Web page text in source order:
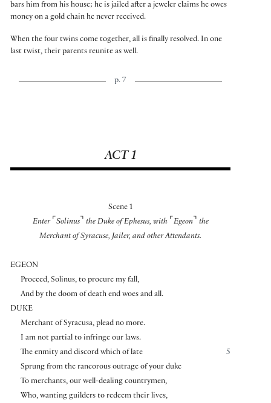
bars him from his house; he is jailed after a jeweler claims he owes
money on a gold chain he never received.
When the four twins come together, all is finally resolved. In one
last twist, their parents reunite as well.
p. 7
ACT 1
Scene 1
Enter ⌜ Solinus⌝ the Duke of Ephesus, with ⌜ Egeon⌝ the
Merchant of Syracuse, Jailer, and other Attendants.
EGEON
Proceed, Solinus, to procure my fall,
And by the doom of death end woes and all.
DUKE
Merchant of Syracusa, plead no more.
I am not partial to infringe our laws.
5
The enmity and discord which of late
Sprung from the rancorous outrage of your duke
To merchants, our well-dealing countrymen,
Who, wanting guilders to redeem their lives,